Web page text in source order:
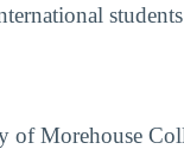
of Morehouse